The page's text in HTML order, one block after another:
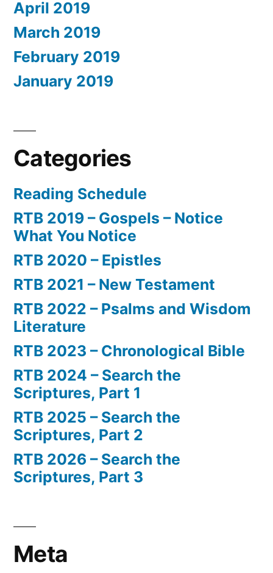
April 2019
March 2019
February 2019
January 2019
Categories
Reading Schedule
RTB 2019 – Gospels – Notice
What You Notice
RTB 2020 – Epistles
RTB 2021 – New Testament
RTB 2022 – Psalms and Wisdom
Literature
RTB 2023 – Chronological Bible
RTB 2024 – Search the
Scriptures, Part 1
RTB 2025 – Search the
Scriptures, Part 2
RTB 2026 – Search the
Scriptures, Part 3
Meta